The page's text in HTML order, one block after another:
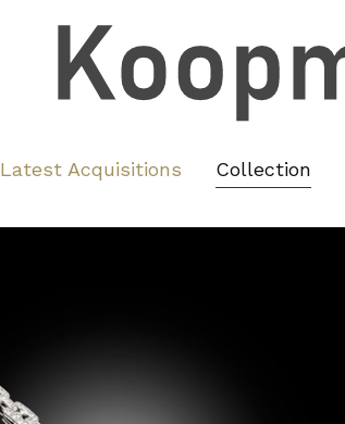
Latest Acquisitions Collection